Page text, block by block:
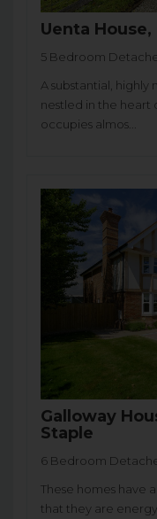
Uenta
5 Bedroom
A substantial,
nestled in the heart
occupies almos...
Galloway
Staple
6 Bedroom
These homes have
that they are